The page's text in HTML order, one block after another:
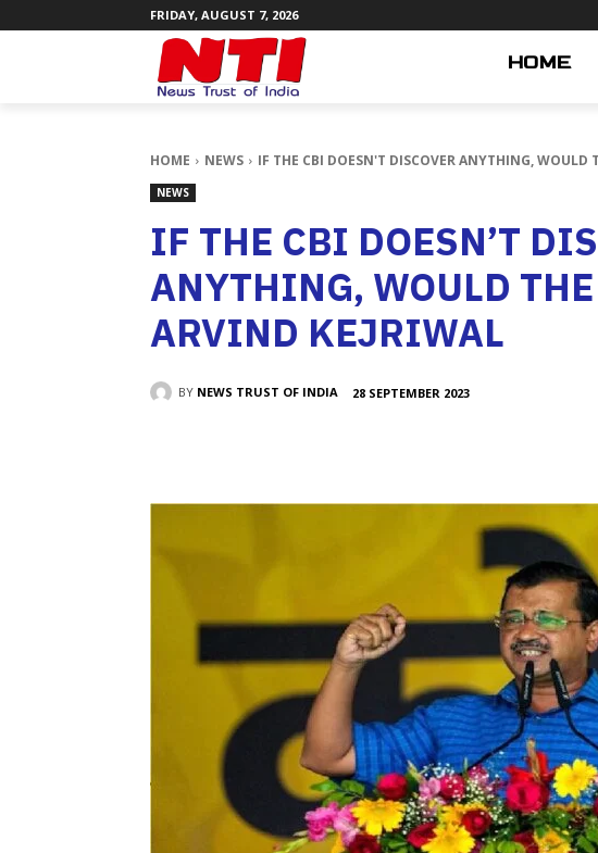
FRIDAY, AUGUST 7, 2026
HOME
HOME NEWS IF THE CBI DOESN'T DISCOVER ANYTHING, WOULD
NEWS
IF THE CBI DOESN’T
ANYTHING, WOULD
ARVIND KEJRIWAL
BY NEWS TRUST OF INDIA 28 SEPTEMBER 2023